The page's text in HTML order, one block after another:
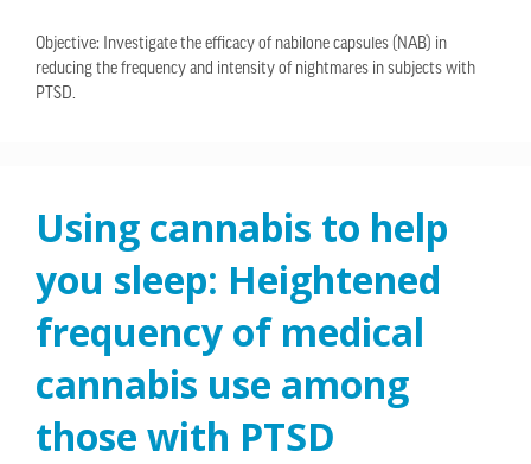
Objective: Investigate the efficacy of nabilone capsules (NAB) in
reducing the frequency and intensity of nightmares in subjects with
PTSD.
Using cannabis to help
you sleep: Heightened
frequency of medical
cannabis use among
those with PTSD